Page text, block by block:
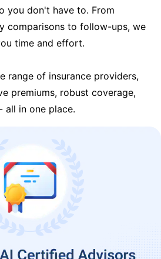
you don't have to. From
comparisons to follow-ups, we
time and effort.
range of insurance providers,
premiums, robust coverage,
all in one place.